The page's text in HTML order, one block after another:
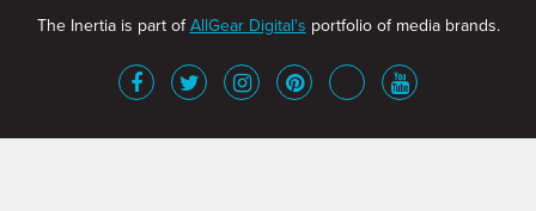
The Inertia is part ofAllGear Digital's portfolio of media brands.